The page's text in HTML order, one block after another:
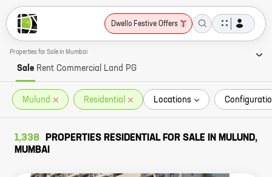
Dwello Festive Offers
Properties for Sale in Mumbai
Sale Rent Commercial Land PG
Mulund Residential Locations
1,338
PROPERTIES RESIDENTIAL FOR SALE IN MULUND,
MUMBAI